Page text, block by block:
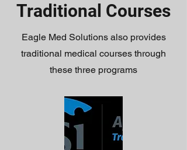
Traditional Courses
Eagle Med Solutions also provides
traditional medical courses through
these three programs